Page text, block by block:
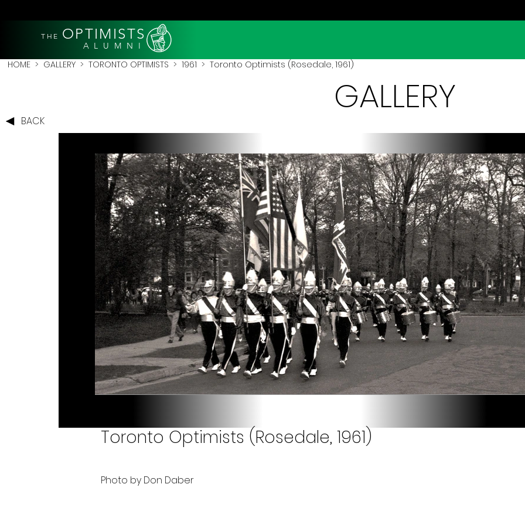
THE OPTIMISTS
A L U M N I
HOME > GALLERY > TORONTO OPTIMISTS > 1961 > Toronto Optimists (Rosedale, 1961)
BACK
GALLERY
Toronto Optimists (Rosedale, 1961)
Photo by Don Daber